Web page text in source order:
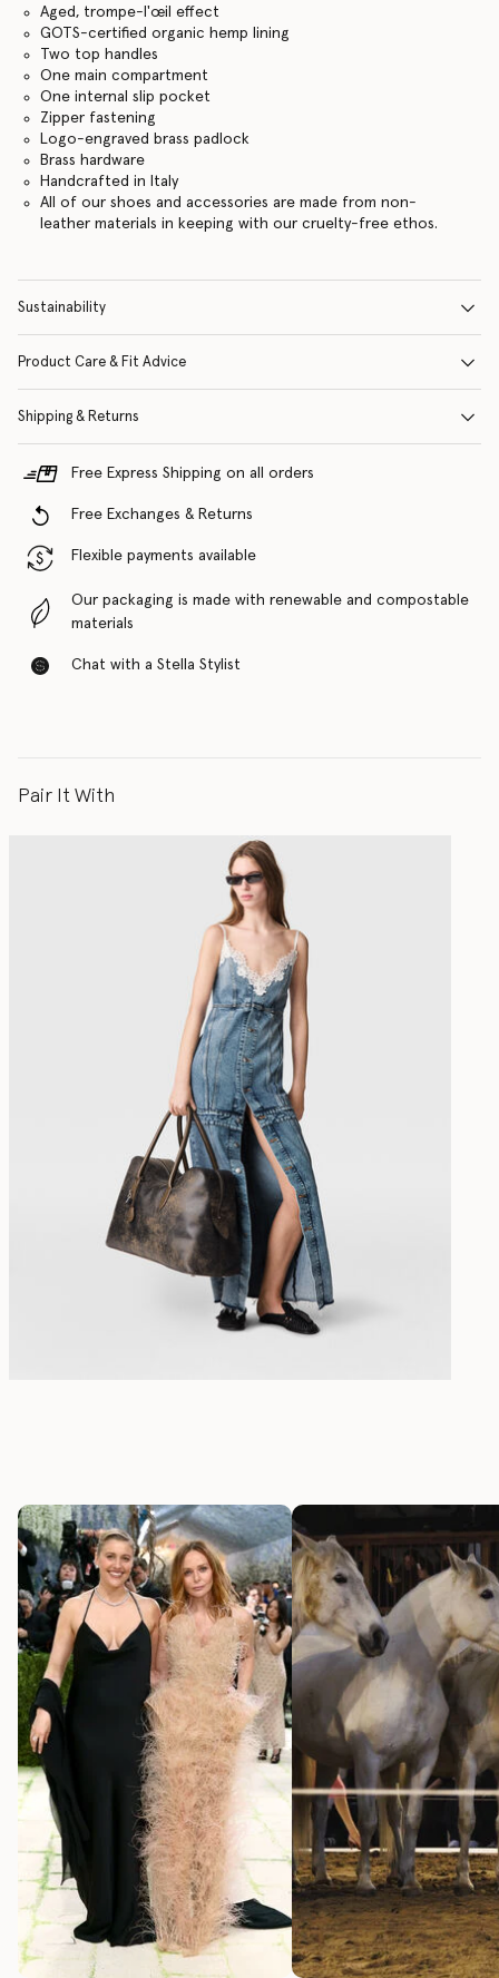
Aged, trompe-l'œil effect
GOTS-certified organic hemp lining
Two top handles
One main compartment
One internal slip pocket
Zipper fastening
Logo-engraved brass padlock
Brass hardware
Handcrafted in Italy
All of our shoes and accessories are made from non-
leather materials in keeping with our cruelty-free ethos.
Sustainability
Product Care & Fit Advice
Shipping & Returns
Free Express Shipping on all orders
Free Exchanges & Returns
Flexible payments available
Our packaging is made with renewable and compostable
materials
Chat with a Stella Stylist
Pair It With